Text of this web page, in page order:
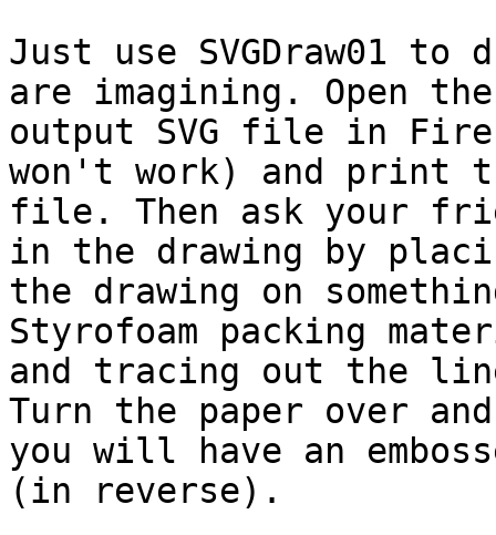
Just use SVGDraw01
are imagining. Open the
output SVG file in
won't work) and print
file. Then ask your
in the drawing by
the drawing on
Styrofoam packing
and tracing out the
Turn the paper over and
you will have an
(in reverse).